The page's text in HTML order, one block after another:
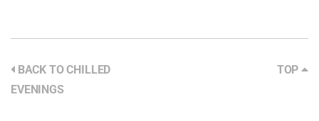
BACK TO CHILLED
EVENINGS
TOP